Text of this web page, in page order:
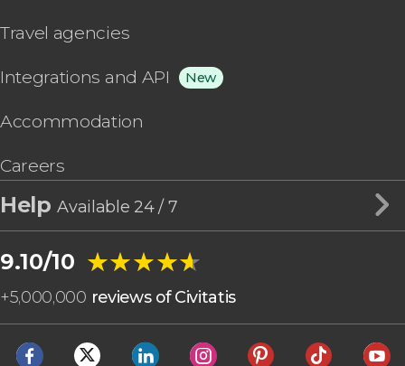
Travel agencies
Integrations and API New
Accommodation
Careers
HelpAvailable 24 / 7
9.10/10 ★★★★★
★★★★★
+5,000,000 reviews of Civitatis